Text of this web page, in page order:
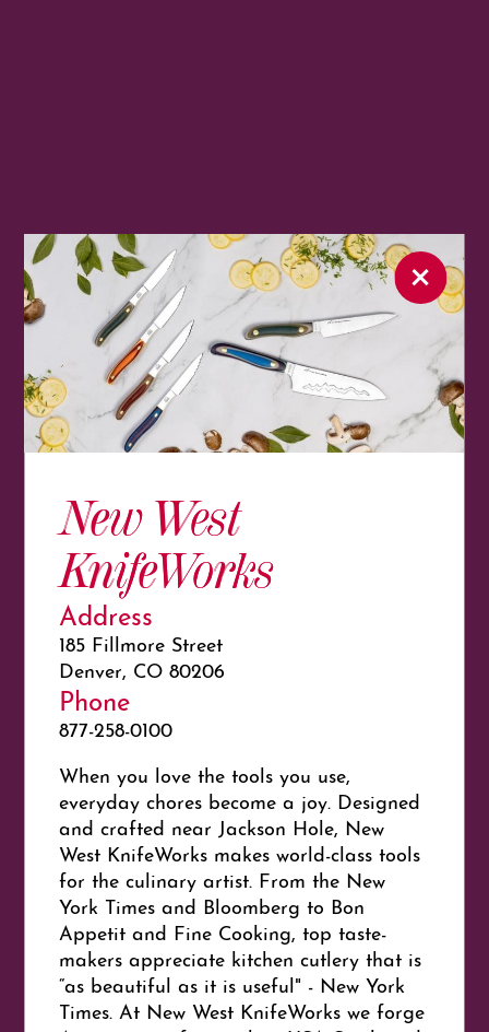
New West
KnifeWorks
Address
185 Fillmore Street
Denver, CO 80206
Phone
877-258-0100
When you love the tools you use,
everyday chores become a joy. Designed
and crafted near Jackson Hole, New
West KnifeWorks makes world-class tools
for the culinary artist. From the New
York Times and Bloomberg to Bon
Appetit and Fine Cooking, top taste-
makers appreciate kitchen cutlery that is
“as beautiful as it is useful" - New York
Times. At New West KnifeWorks we forge